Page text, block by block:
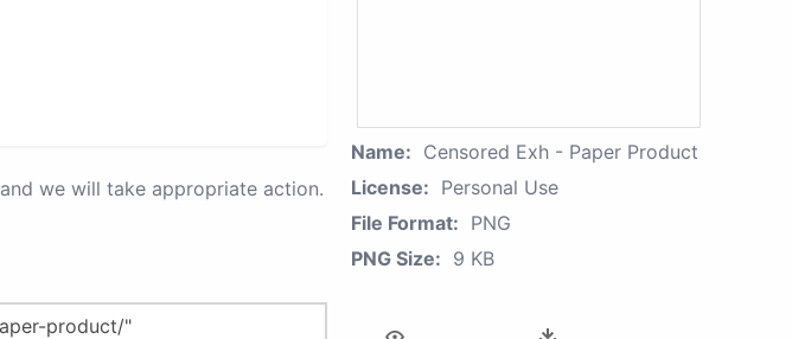
and we will take appropriate action.
Name: Censored Exh - Paper Product
License: Personal Use
File Format: PNG
PNG Size: 9 KB